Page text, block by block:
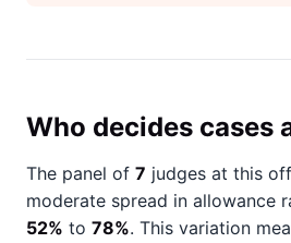
Who decides cases
The panel of 7 judges at this
moderate spread in allowance
52% to 78%. This variation